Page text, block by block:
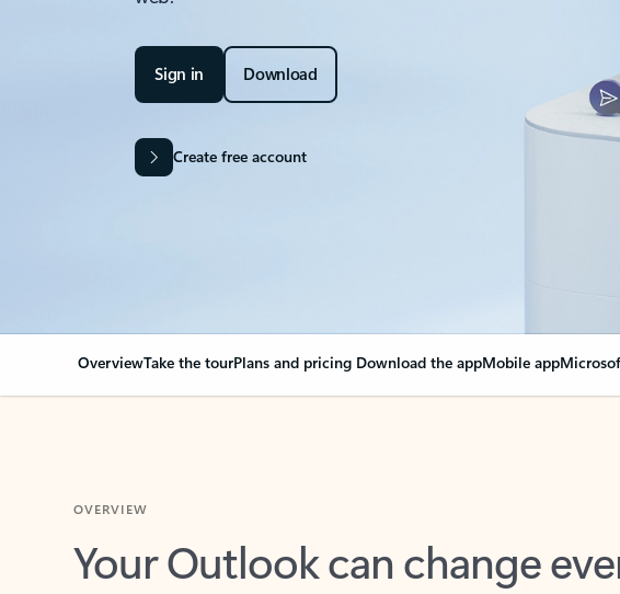
Sign in Download
Create free account
OverviewTake the tourPlans and pricing Download the appMobile app
Your Outlook can change